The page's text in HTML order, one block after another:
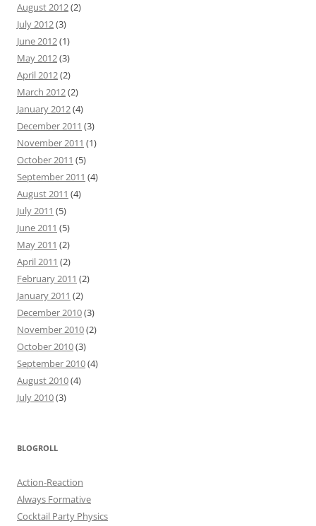
August 2012(2)
July 2012(3)
June 2012(1)
May 2012(3)
April 2012(2)
March 2012(2)
January 2012(4)
December 2011 (3)
November 2011 (1)
October 2011 (5)
September 2011 (4)
August 2011 (4)
July 2011 (5)
June 2011 (5)
May 2011 (2)
April 2011 (2)
February 2011 (2)
January 2011 (2)
December 2010(3)
November 2010(2)
October 2010(3)
September 2010(4)
August 2010(4)
July 2010(3)
BLOGROLL
Action-Reaction
Always Formative
Cocktail Party Physics